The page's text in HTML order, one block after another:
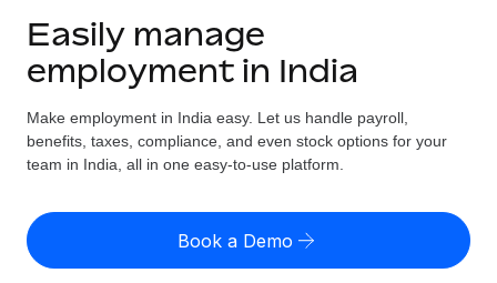
GLOBAL EMPLOYMENT
Global Payroll
Run compliant payroll easily
Expand globally with zero entity cost
Solutions
GLOBAL COVERAGE
Country Explorer
US State Explorer
Resources
Misclassification risk calculator
Check employee misclassification risk by country
Pricing
English (United States)
Easily manage
employment in India
Make employment in India easy. Let us handle payroll,
benefits, taxes, compliance, and even stock options for your
team in India, all in one easy-to-use platform.
Book a Demo